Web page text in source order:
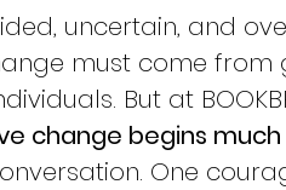
uncertain, and
must come from
But at
change begins
One